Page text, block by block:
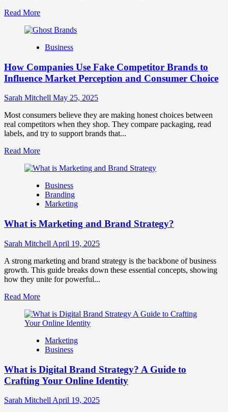
Read MoreRead
about
and
Mix
How
They
Work
Together
for
Business
Success
Business
How Companies Use Fake Competitor Brands to
Influence Market Perception and Consumer Choice
Sarah Mitchell May 25, 2025
Most consumers believe they are making honest choices between
real competitors when they shop. They compare packaging, read
labels, and try to support brands that...
Read MoreRead
about
Companies
Use
Fake
Brands
Influence
Perception
and
Consumer
Business
Branding
Marketing
What is Marketing and Brand Strategy?
Sarah Mitchell April 19, 2025
A strong marketing and brand strategy is the backbone of business
growth. This guide breaks down these essential concepts, showing
how they unite for powerful...
Read MoreRead
about
What
Marketing
and
Strategy?
Marketing
Business
What is Digital Brand Strategy? A Guide to
Crafting Your Online Identity
Sarah Mitchell April 19, 2025